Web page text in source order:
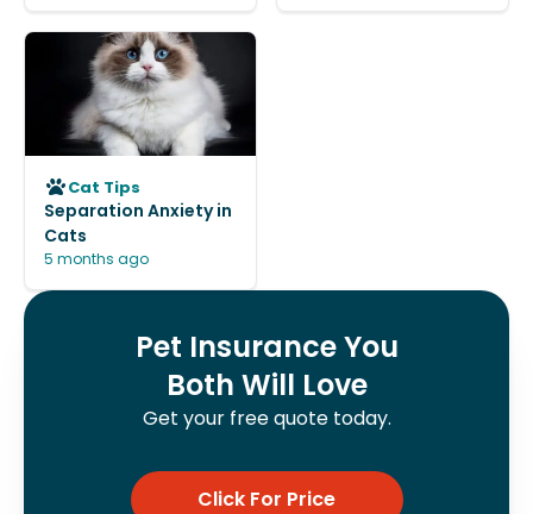
Cat Tips
Separation Anxiety in
Cats
5 months ago
Pet Insurance You
Both Will Love
Get your free quote today.
Click For Price